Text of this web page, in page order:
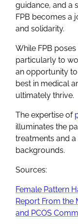
guidance, and a
FPB becomes a
and solidarity.
While FPB
particularly to
an opportunity
best in medical
ultimately thrive.
The expertise of
illuminates the
treatments and
backgrounds.
Sources:
Female Pattern
Report From the
and PCOS